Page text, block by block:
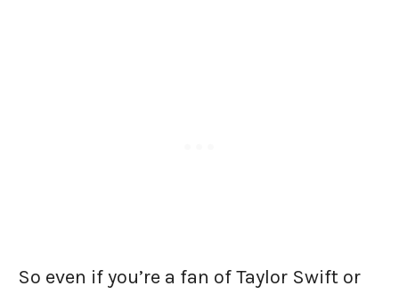
So even if you’re a fan of Taylor Swift or